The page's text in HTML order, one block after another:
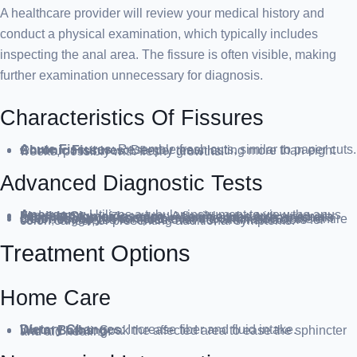
A healthcare provider will review your medical history and
conduct a physical examination, which typically includes
inspecting the anal area. The fissure is often visible, making
further examination unnecessary for diagnosis.
Characteristics Of Fissures
Acute Fissures: Resemble fresh cuts, similar to paper cuts.
Chronic Fissures
: Deeper tears lasting more than eight weeks, possibly with fleshy growths.
Advanced Diagnostic Tests
Anoscopy
: Utilizes a tubular instrument to view the anus and rectum.
Flexible Sigmoidoscopy
: A flexible tube with a camera examines the lower colon, recommended for individuals under 45 without risk factors for intestinal diseases.
Colonoscopy
: A comprehensive examination of the entire colon, suggested for those over 45, with risk factors for colon cancer, or presenting additional symptoms.
Treatment Options
Home Care
Dietary Changes: Increase fiber and fluid intake.
Warm Baths
: Soak the affected area to ease the sphincter and aid healing.